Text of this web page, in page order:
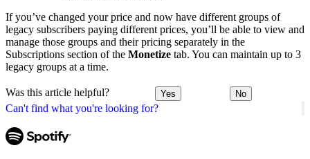
Can't find what you're looking for?
If you’ve changed your price and now have different groups of
legacy subscribers paying different prices, you’ll be able to view and
manage those groups and their pricing separately in the
Subscriptions section of the Monetize tab. You can maintain up to 3
legacy groups at a time.
Was this article helpful? Yes No